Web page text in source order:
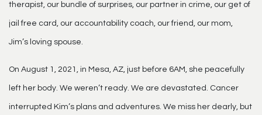
therapist, our bundle of surprises, our partner in crime, our get of
jail free card, our accountability coach, our friend, our mom,
Jim’s loving spouse.
On August 1, 2021, in Mesa, AZ, just before 6AM, she peacefully
left her body. We weren’t ready. We are devastated. Cancer
interrupted Kim’s plans and adventures. We miss her dearly, but